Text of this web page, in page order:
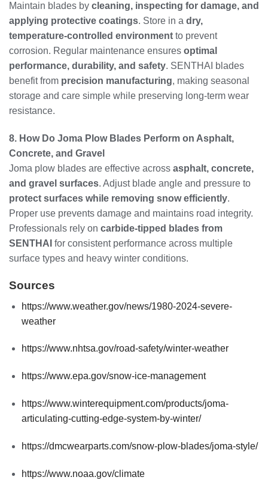
Maintain blades by cleaning, inspecting for damage, and
applying protective coatings. Store in a dry,
temperature-controlled environment to prevent
corrosion. Regular maintenance ensures optimal
performance, durability, and safety. SENTHAI blades
benefit from precision manufacturing, making seasonal
storage and care simple while preserving long-term wear
resistance.
8. How Do Joma Plow Blades Perform on Asphalt,
Concrete, and Gravel
Joma plow blades are effective across asphalt, concrete,
and gravel surfaces. Adjust blade angle and pressure to
protect surfaces while removing snow efficiently.
Proper use prevents damage and maintains road integrity.
Professionals rely on carbide-tipped blades from
SENTHAI for consistent performance across multiple
surface types and heavy winter conditions.
Sources
https://www.weather.gov/news/1980-2024-severe-
weather
https://www.nhtsa.gov/road-safety/winter-weather
https://www.epa.gov/snow-ice-management
https://www.winterequipment.com/products/joma-
articulating-cutting-edge-system-by-winter/
https://dmcwearparts.com/snow-plow-blades/joma-style/
https://www.noaa.gov/climate